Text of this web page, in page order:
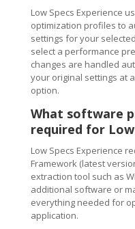
Low Specs Experience
optimization profiles to
settings for your
select a performance
changes are handled
your original settings at
option.
What software
required for Low
Low Specs Experience
Framework (latest
extraction tool such as
additional software or
everything needed for
application.